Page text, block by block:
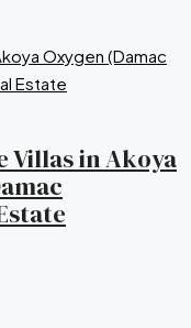
Villas in Akoya